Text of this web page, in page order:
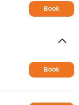
Book
Book